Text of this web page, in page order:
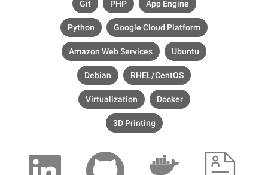
Git PHP App Engine
Python Google Cloud Platform
Amazon Web Services Ubuntu
Debian RHEL/CentOS
Virtualization Docker
3D Printing